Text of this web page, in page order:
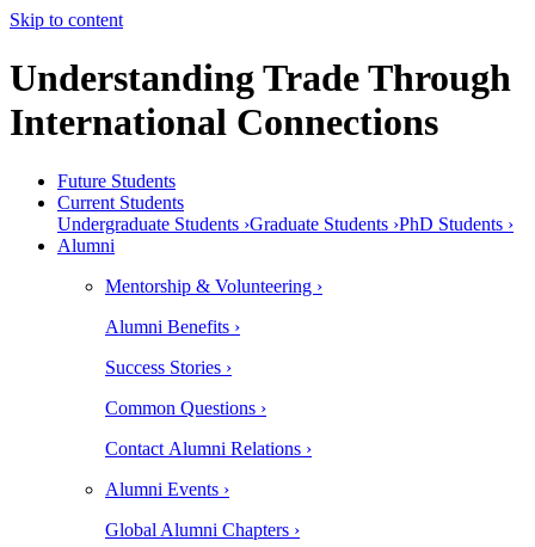
Skip to content
Understanding Trade Through
International Connections
Future Students
Current Students
Undergraduate Students ›Graduate Students ›PhD Students ›
Alumni
Mentorship & Volunteering ›
Alumni Benefits ›
Success Stories ›
Common Questions ›
Contact Alumni Relations ›
Alumni Events ›
Global Alumni Chapters ›